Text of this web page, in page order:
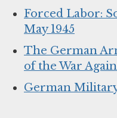
Forced Labor:
May 1945
The German
of the War
German